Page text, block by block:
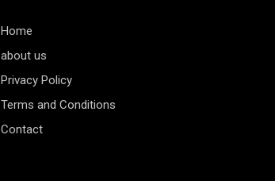
Home
about us
Privacy Policy
Terms and Conditions
Contact